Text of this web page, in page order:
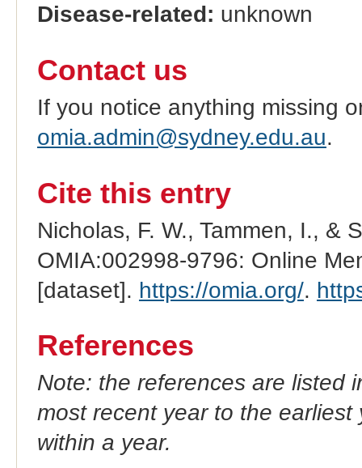
Disease-related: unknown
Contact us
If you notice anything missing
omia.admin@sydney.edu.au.
Cite this entry
Nicholas, F. W., Tammen, I., &
OMIA:002998-9796: Online
[dataset]. https://omia.org/.
References
Note: the references are listed
most recent year to the
within a year.